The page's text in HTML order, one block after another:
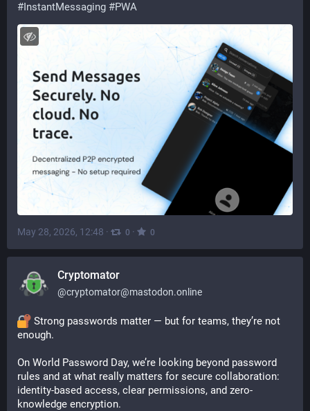
#InstantMessaging #PWA
May 28, 2026, 12:48 · 0 · 0
Cryptomator
@cryptomator@mastodon.online
Strong passwords matter — but for teams, they’re not
enough.
On World Password Day, we’re looking beyond password
rules and at what really matters for secure collaboration:
identity-based access, clear permissions, and zero-
knowledge encryption.